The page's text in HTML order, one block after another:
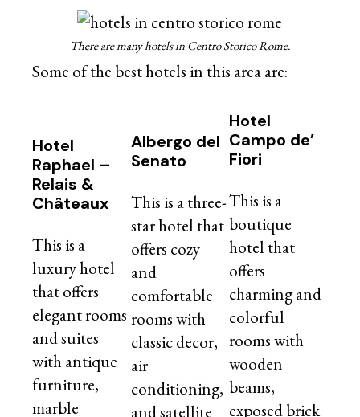
There are many hotels in Centro Storico Rome.
Some of the best hotels in this area are:
Hotel
Raphael –
Relais &
Châteaux
This is a
luxury hotel
that offers
elegant rooms
and suites
with antique
furniture,
marble
Albergo del
Senato
This is a three-
star hotel that
offers cozy
and
comfortable
rooms with
classic decor,
air
conditioning,
and satellite
Hotel
Campo de’
Fiori
This is a
boutique
hotel that
offers
charming and
colorful
rooms with
wooden
beams,
exposed brick